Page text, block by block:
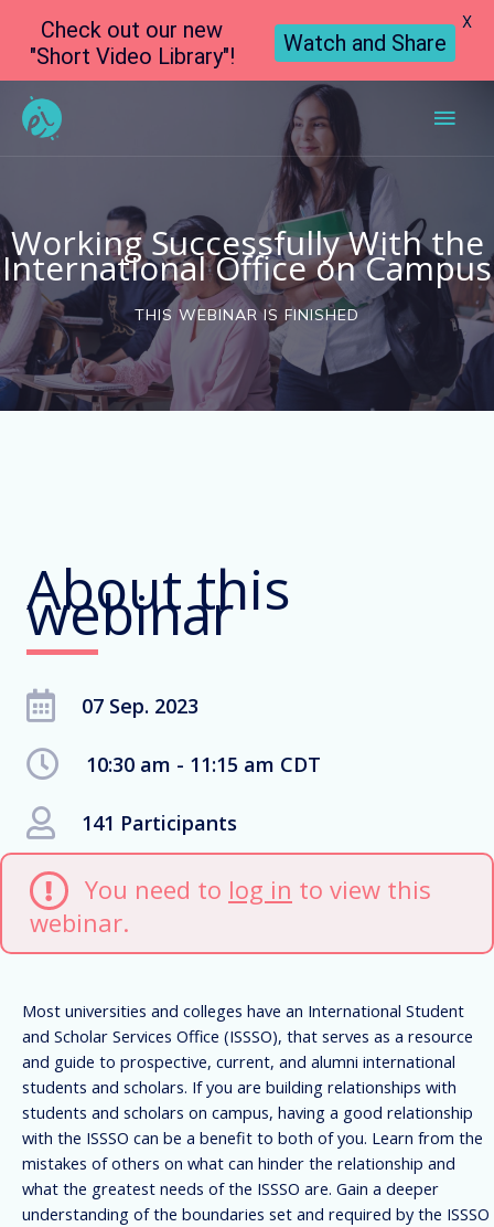
Main
Working Successfully With the
International Office on Campus
THIS WEBINAR IS FINISHED
About this
webinar
07 Sep. 2023
10:30 am - 11:15 am CDT
141 Participants
You need to log in to view this
webinar.
Most universities and colleges have an International Student
and Scholar Services Office (ISSSO), that serves as a resource
and guide to prospective, current, and alumni international
students and scholars. If you are building relationships with
students and scholars on campus, having a good relationship
with the ISSSO can be a benefit to both of you. Learn from the
mistakes of others on what can hinder the relationship and
what the greatest needs of the ISSSO are. Gain a deeper
understanding of the boundaries set and required by the ISSSO
Check out our new
"Short Video Library"!
Watch and Share
X